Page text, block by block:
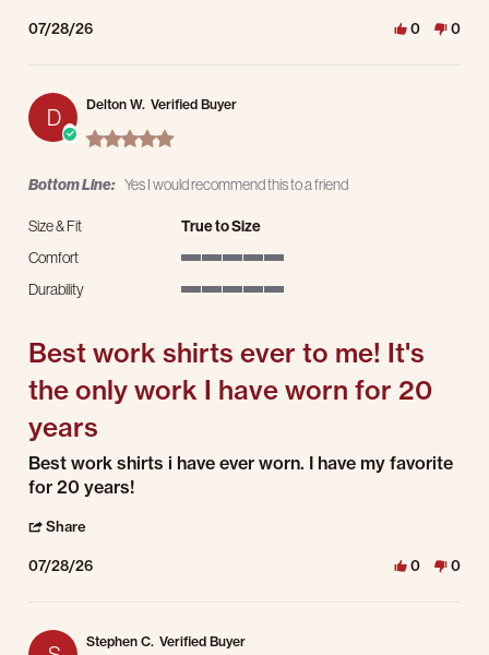
07/28/26 0 0
D Delton W. Verified Buyer
5.0 star rating
Bottom Line: Yes I would recommend this to a friend
Size & Fit
True to Size
Comfort
Durability
Best work shirts ever to me! It's
the only work I have worn for 20
years
Review by Delton W. on 28 Jul 2026
review stating Best work shirts ever to me! It's the only work I have worn for 20
Best work shirts i have ever worn. I have my favorite
for 20 years!
Share
07/28/26 0 0
Stephen C. Verified Buyer